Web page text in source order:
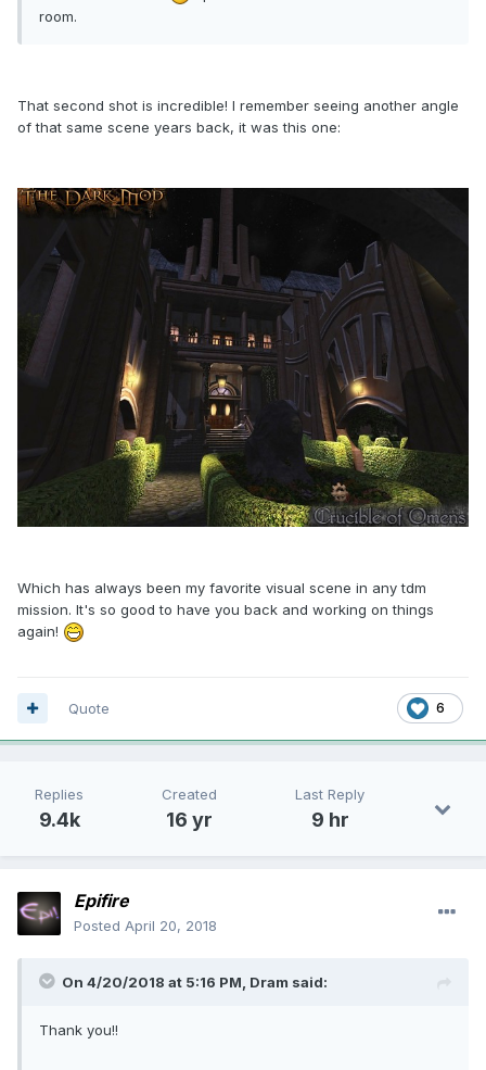
room.
That second shot is incredible! I remember seeing another angle
of that same scene years back, it was this one:
Which has always been my favorite visual scene in any tdm
mission. It's so good to have you back and working on things
again!
6
Quote
Replies
9.4k
Created
16 yr
Last Reply
9 hr
Epifire
Posted April 20, 2018
On 4/20/2018 at 5:16 PM, Dram said:
Thank you!!